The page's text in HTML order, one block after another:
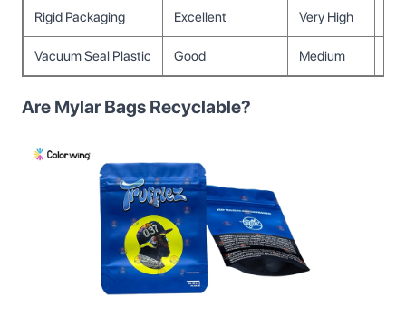
Rigid Packaging Excellent Very High
Vacuum Seal Plastic Good Medium
Are Mylar Bags Recyclable?